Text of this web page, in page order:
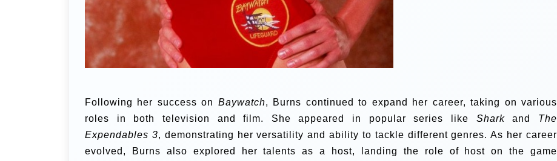
Following her success on Baywatch, Burns continued to expand her career, taking on various
roles in both television and film. She appeared in popular series like Sharkand The
Expendables 3, demonstrating her versatility and ability to tackle different genres. As her career
evolved, Burns also explored her talents as a host, landing the role of host on the game